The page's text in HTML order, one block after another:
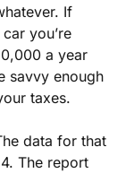
If
you’re
a year
savvy enough
taxes.
data for that
The report